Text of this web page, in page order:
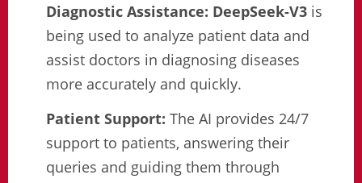
Diagnostic Assistance: DeepSeek-V3 is
being used to analyze patient data and
assist doctors in diagnosing diseases
more accurately and quickly.
Patient Support: The AI provides 24/7
support to patients, answering their
queries and guiding them through